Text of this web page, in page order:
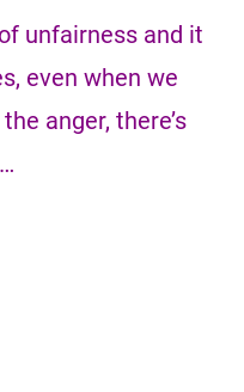
unfairness and it
even when we
anger, there’s